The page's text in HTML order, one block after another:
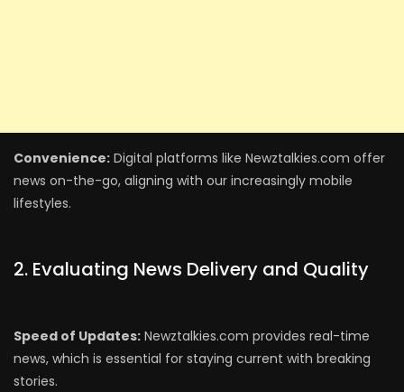
Convenience: Digital platforms like Newztalkies.com offer
news on-the-go, aligning with our increasingly mobile
lifestyles.
2. Evaluating News Delivery and Quality
Speed of Updates: Newztalkies.com provides real-time
news, which is essential for staying current with breaking
stories.